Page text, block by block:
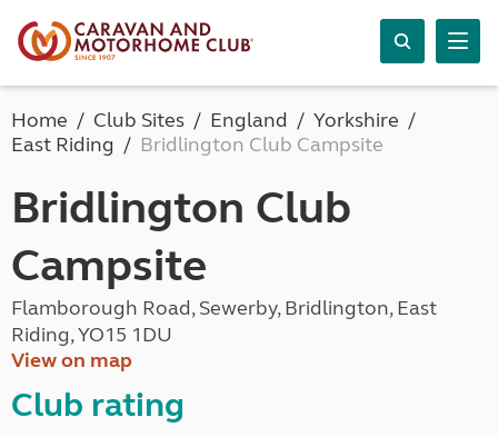
Home Club Sites England
Yorkshire
East Riding
Bridlington Club Campsite
Bridlington Club
Campsite
Flamborough Road, Sewerby, Bridlington, East
Riding, YO15 1DU
View on map
Club rating